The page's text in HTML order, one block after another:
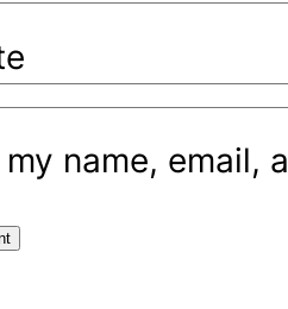
my name, email,